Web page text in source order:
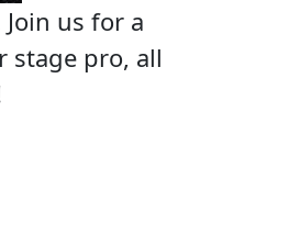
us for a
stage pro, all